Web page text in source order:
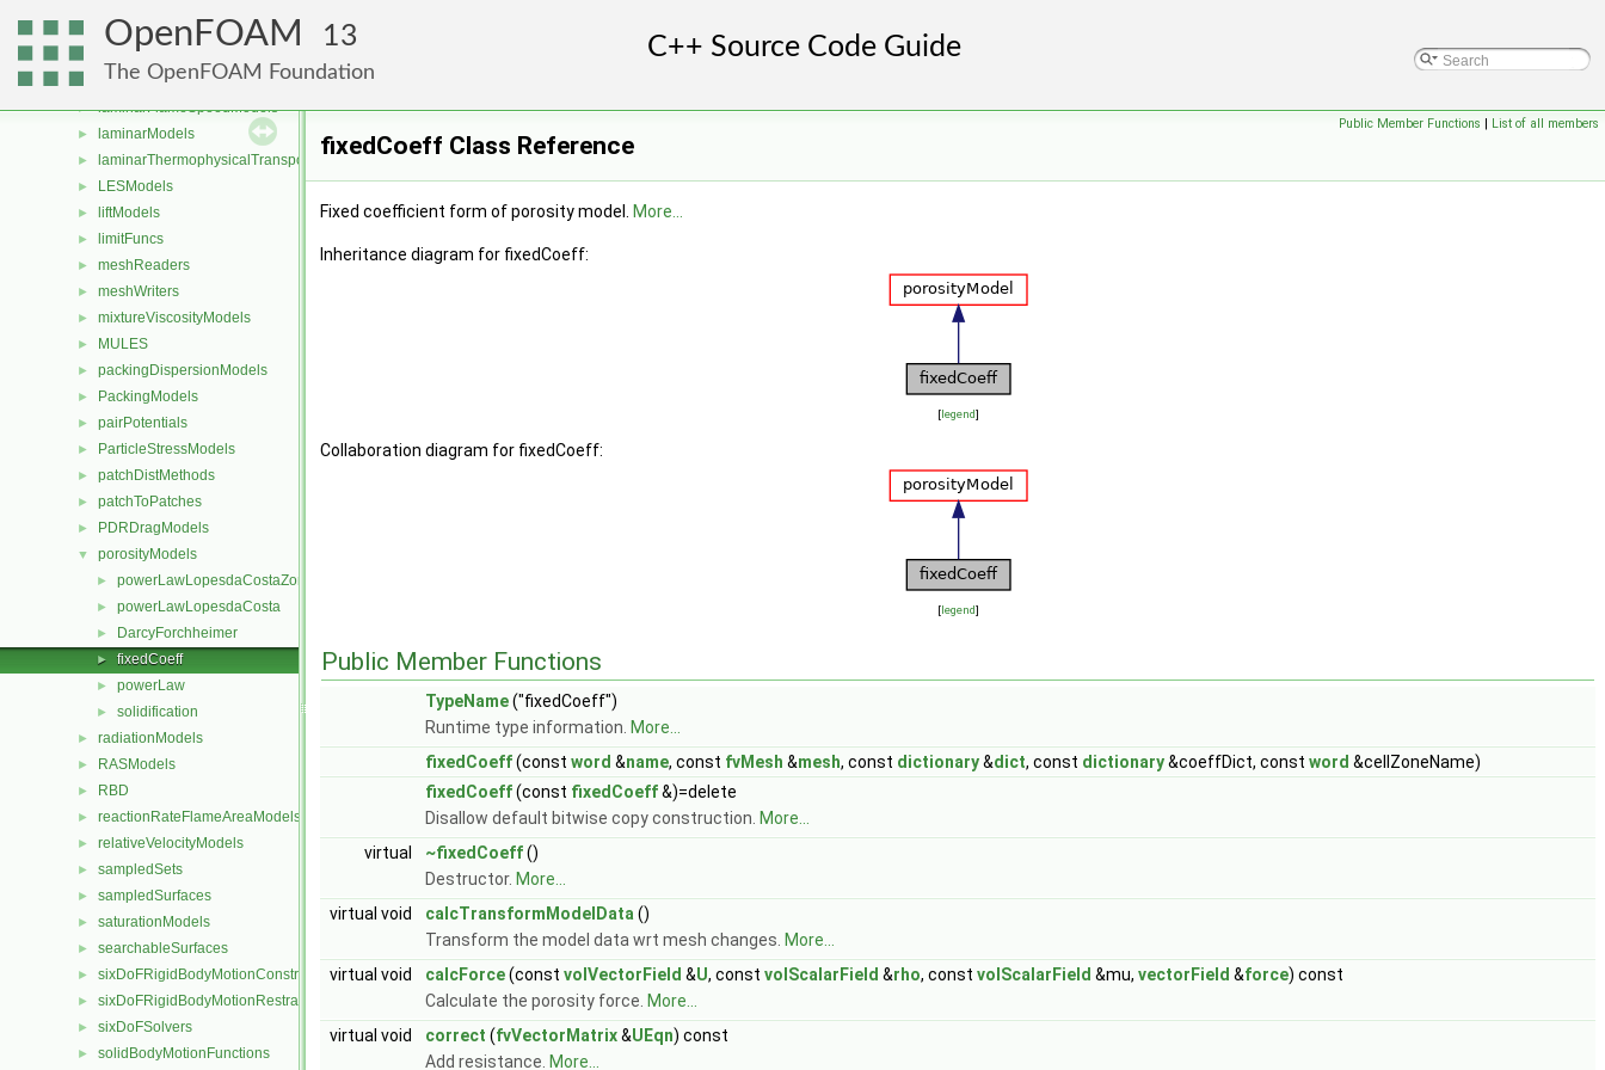
OpenFOAM 13
The OpenFOAM Foundation
lagrangian
LagrangianAverages
LagrangianMeshLocation
► laminarFlameSpeedModels
► laminarModels
► laminarThermophysicalTransportModels
► LESModels
► liftModels
► limitFuncs
► meshReaders
► meshWriters
► mixtureViscosityModels
► MULES
► packingDispersionModels
► PackingModels
► pairPotentials
► ParticleStressModels
► patchDistMethods
► patchToPatches
► PDRDragModels
▼ porosityModels
► powerLawLopesdaCostaZone
► powerLawLopesdaCosta
► DarcyForchheimer
► fixedCoeff
► powerLaw
► solidification
► radiationModels
► RASModels
► RBD
► reactionRateFlameAreaModels
► relativeVelocityModels
► sampledSets
► sampledSurfaces
► saturationModels
► searchableSurfaces
► sixDoFRigidBodyMotionConstraints
► sixDoFRigidBodyMotionRestraints
► sixDoFSolvers
► solidBodyMotionFunctions
Public Member Functions | List of all members
fixedCoeff Class Reference
Fixed coefficient form of porosity model. More...
Inheritance diagram for fixedCoeff:
[legend]
Collaboration diagram for fixedCoeff:
[legend]
Public Member Functions
TypeName("fixedCoeff")
Runtime type information. More...
fixedCoeff(const word &name, const fvMesh &mesh, const dictionary&dict, const dictionary&coeffDict, const word &cellZoneName)
fixedCoeff(const fixedCoeff&)=delete
Disallow default bitwise copy construction. More...
virtual
~fixedCoeff()
Destructor. More...
virtual void
calcTransformModelData ()
Transform the model data wrt mesh changes. More...
virtual void
calcForce(const volVectorField &U, const volScalarField &rho, const volScalarField &mu, vectorField &force) const
Calculate the porosity force. More...
virtual void
correct (fvVectorMatrix&UEqn) const
Add resistance. More...